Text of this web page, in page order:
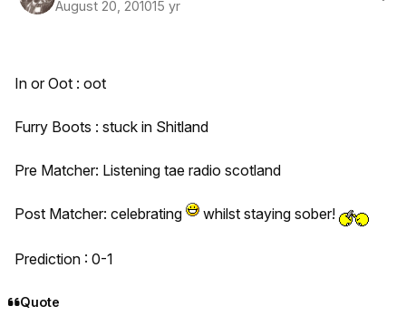
August 20, 201015 yr
In or Oot : oot
Furry Boots : stuck in Shitland
Pre Matcher: Listening tae radio scotland
Post Matcher: celebrating whilst staying sober!
Prediction : 0-1
Quote